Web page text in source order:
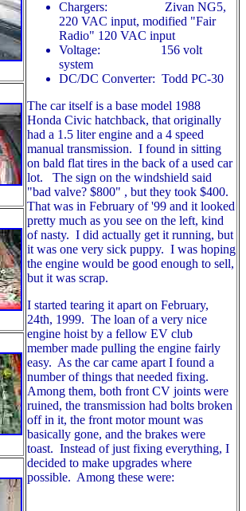
Chargers: Zivan NG5,
220 VAC input, modified "Fair
Radio" 120 VAC input
Voltage: 156 volt
system
DC/DC Converter: Todd PC-30
The car itself is a base model 1988
Honda Civic hatchback, that originally
had a 1.5 liter engine and a 4 speed
manual transmission. I found in sitting
on bald flat tires in the back of a used car
lot. The sign on the windshield said
"bad valve? $800" , but they took $400.
That was in February of '99 and it looked
pretty much as you see on the left, kind
of nasty. I did actually get it running, but
it was one very sick puppy. I was hoping
the engine would be good enough to sell,
but it was scrap.
I started tearing it apart on February,
24th, 1999. The loan of a very nice
engine hoist by a fellow EV club
member made pulling the engine fairly
easy. As the car came apart I found a
number of things that needed fixing.
Among them, both front CV joints were
ruined, the transmission had bolts broken
off in it, the front motor mount was
basically gone, and the brakes were
toast. Instead of just fixing everything, I
decided to make upgrades where
possible. Among these were: